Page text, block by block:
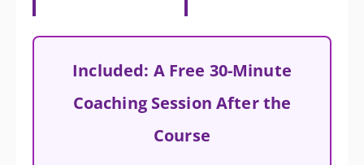
Included: A Free 30-Minute
Coaching Session After the
Course